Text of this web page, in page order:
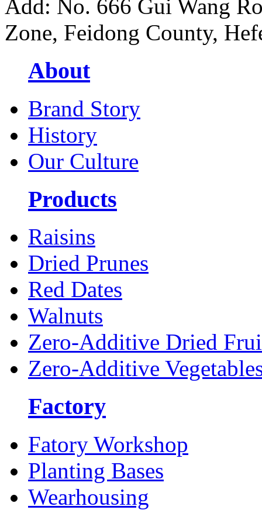
Add: No. 666 Gui Wang
Zone, Feidong County,
About
Brand Story
History
Our Culture
Products
Raisins
Dried Prunes
Red Dates
Walnuts
Zero-Additive Dried
Zero-Additive
Factory
Fatory Workshop
Planting Bases
Wearhousing